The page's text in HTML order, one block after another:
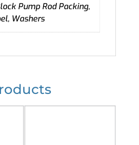
Pump Rod Packing,
Washers